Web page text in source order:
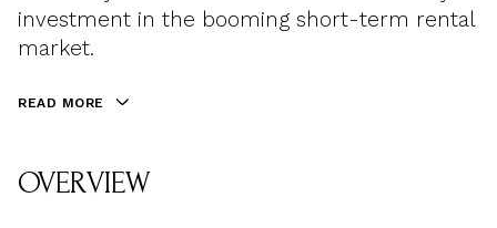
investment in the booming short-term rental
market.
READ MORE
OVERVIEW